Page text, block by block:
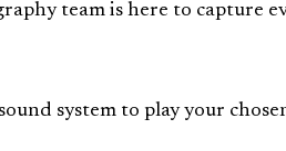
team is here to capture
system to play your